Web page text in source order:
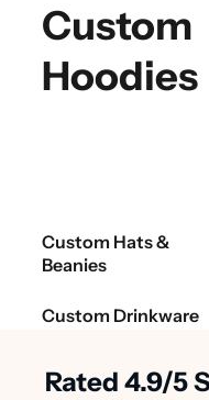
Custom
Hoodies
Custom Hats &
Beanies
Custom Drinkware
Rated 4.9/5